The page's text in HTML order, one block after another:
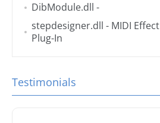
DibModule.dll -
stepdesigner.dll - MIDI Effect
Plug-In
Testimonials